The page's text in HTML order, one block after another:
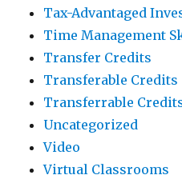
Tax-Advantaged
Time Management
Transfer Credits
Transferable Credits
Transferrable
Uncategorized
Video
Virtual Classrooms